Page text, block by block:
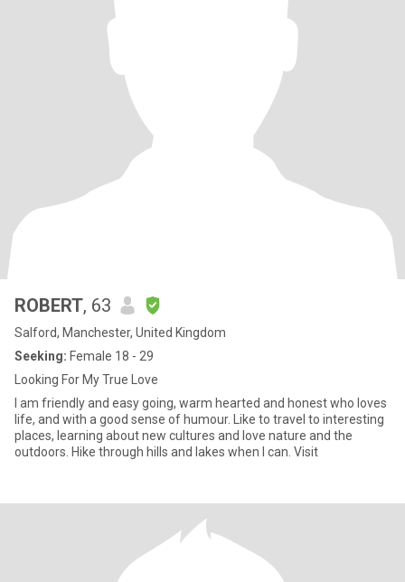
ROBERT, 63
Salford, Manchester, United Kingdom
Seeking: Female 18 - 29
Looking For My True Love
I am friendly and easy going, warm hearted and honest who loves
life, and with a good sense of humour. Like to travel to interesting
places, learning about new cultures and love nature and the
outdoors. Hike through hills and lakes when I can. Visit